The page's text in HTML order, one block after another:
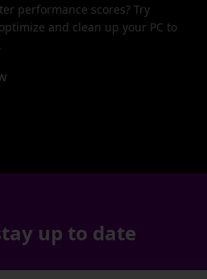
performance scores? Try
and clean up your PC to
up to date